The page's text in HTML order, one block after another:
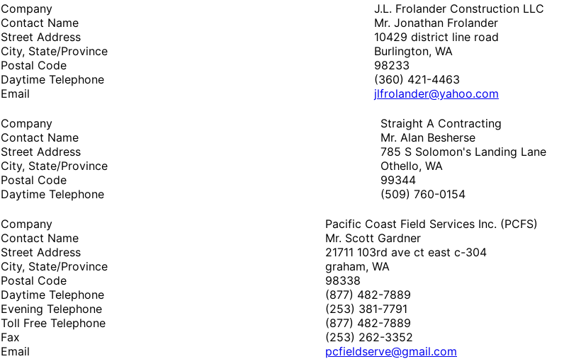
Company
J.L. Frolander Construction LLC
Contact Name
Mr. Jonathan Frolander
Street Address
10429 district line road
City, State/Province
Burlington, WA
Postal Code
98233
Daytime Telephone
(360) 421-4463
Email
jlfrolander@yahoo.com
Company
Straight A Contracting
Contact Name
Mr. Alan Besherse
Street Address
785 S Solomon's Landing Lane
City, State/Province
Othello, WA
Postal Code
99344
Daytime Telephone
(509) 760-0154
Company
Pacific Coast Field Services Inc. (PCFS)
Contact Name
Mr. Scott Gardner
Street Address
21711 103rd ave ct east c-304
City, State/Province
graham, WA
Postal Code
98338
Daytime Telephone
(877) 482-7889
Evening Telephone
(253) 381-7791
Toll Free Telephone
(877) 482-7889
Fax
(253) 262-3352
Email
pcfieldserve@gmail.com